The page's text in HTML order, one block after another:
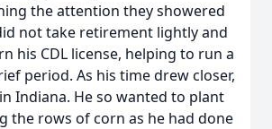
the attention they showered
not take retirement lightly and
his CDL license, helping to run a
period. As his time drew closer,
Indiana. He so wanted to plant
the rows of corn as he had done